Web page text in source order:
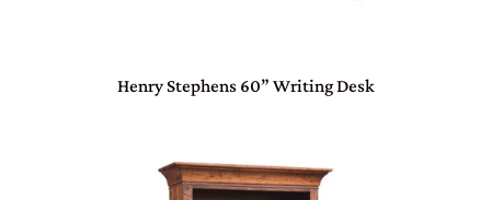
Henry Stephens 60” Writing Desk